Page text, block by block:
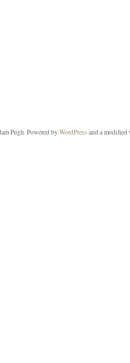
Pugh. Powered byWordPressand a